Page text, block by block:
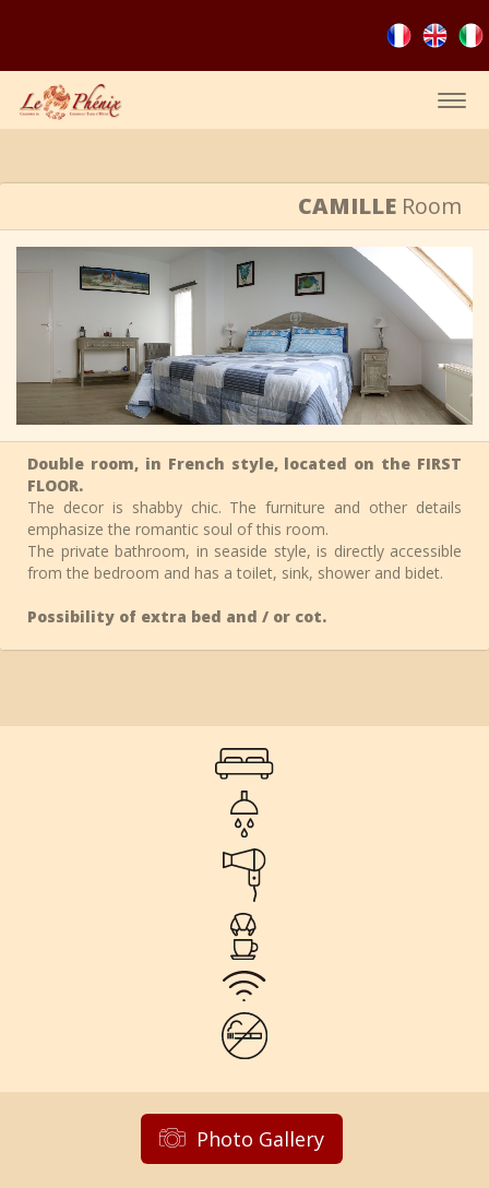
CAMILLE Room
Double room, in French style, located on the FIRST
FLOOR.
The decor is shabby chic. The furniture and other details
emphasize the romantic soul of this room.
The private bathroom, in seaside style, is directly accessible
from the bedroom and has a toilet, sink, shower and bidet.
Possibility of extra bed and / or cot.
Photo Gallery